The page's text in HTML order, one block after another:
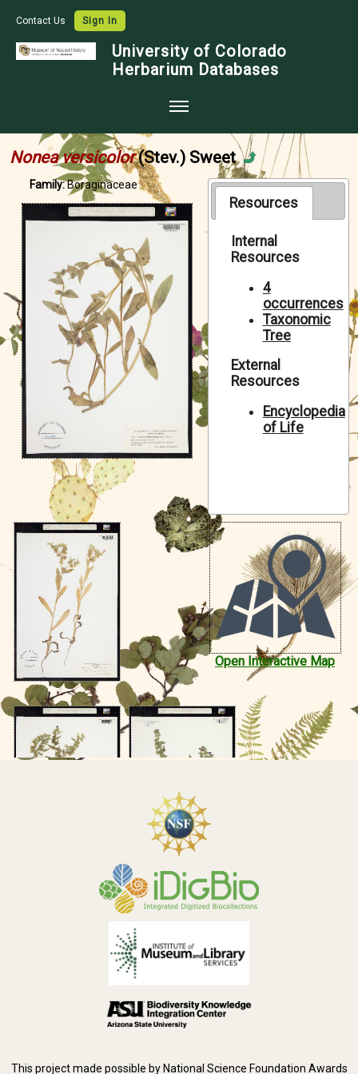
Contact Us Sign In
University of Colorado
Herbarium Databases
Collections
Map Search
Species Checklists
Images
Crowdsource
Digitization
Data Use
Symbiota Help
Sitemap
Nonea versicolor (Stev.) Sweet
Family:Boraginaceae
Resources
Internal
Resources
4
occurrences
Taxonomic
Tree
External
Resources
Encyclopedia
of Life
Open Interactive Map
This project made possible by National Science Foundation Awards